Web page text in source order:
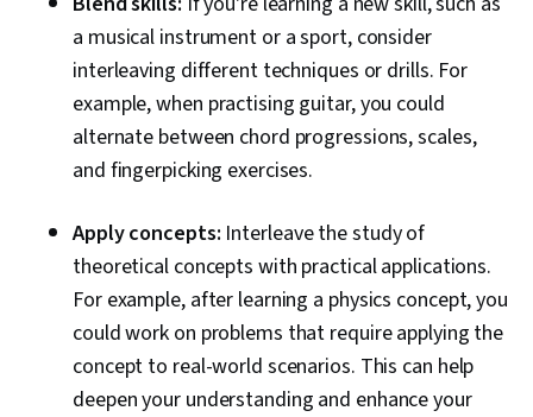
a musical instrument or a sport, consider
interleaving different techniques or drills. For
example, when practising guitar, you could
alternate between chord progressions, scales,
and fingerpicking exercises.
Apply concepts: Interleave the study of
theoretical concepts with practical applications.
For example, after learning a physics concept, you
could work on problems that require applying the
concept to real-world scenarios. This can help
deepen your understanding and enhance your